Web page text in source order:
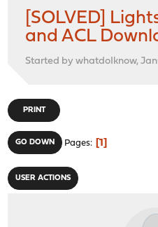
[SOLVED]
and ACL
Started by whatdoIknow,
PRINT
GO DOWN Pages 1
USER ACTIONS